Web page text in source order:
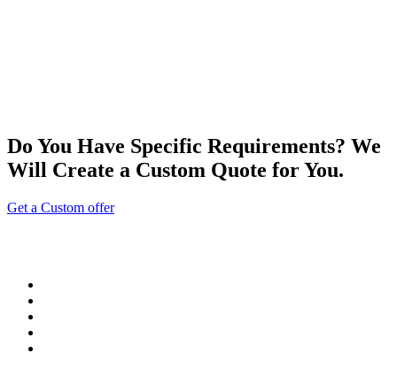
Do You Have Specific Requirements? We
Will Create a Custom Quote for You.
Get a Custom offer